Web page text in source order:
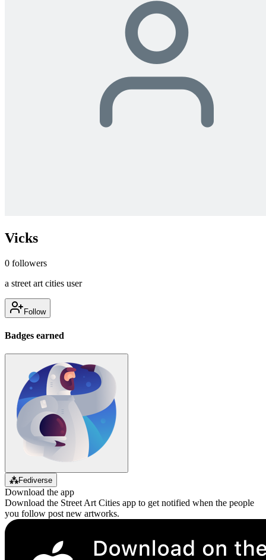
Vicks
0 followers
a street art cities user
Follow
Badges earned
⁂Fediverse
Download the app
Download the Street Art Cities app to get notified when the people
you follow post new artworks.